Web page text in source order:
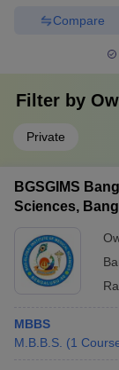
Compare
Filter by
Private
BGSGIMS
Sciences,
MBBS
M.B.B.S. (1